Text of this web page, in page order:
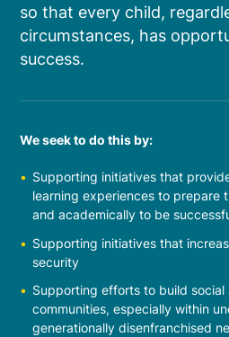
so that every child,
circumstances, has
success.
We seek to do this by:
Supporting initiatives that
learning experiences to prepare
and academically to be
Supporting initiatives that
security
Supporting efforts to build
communities, especially within
generationally disenfranchised